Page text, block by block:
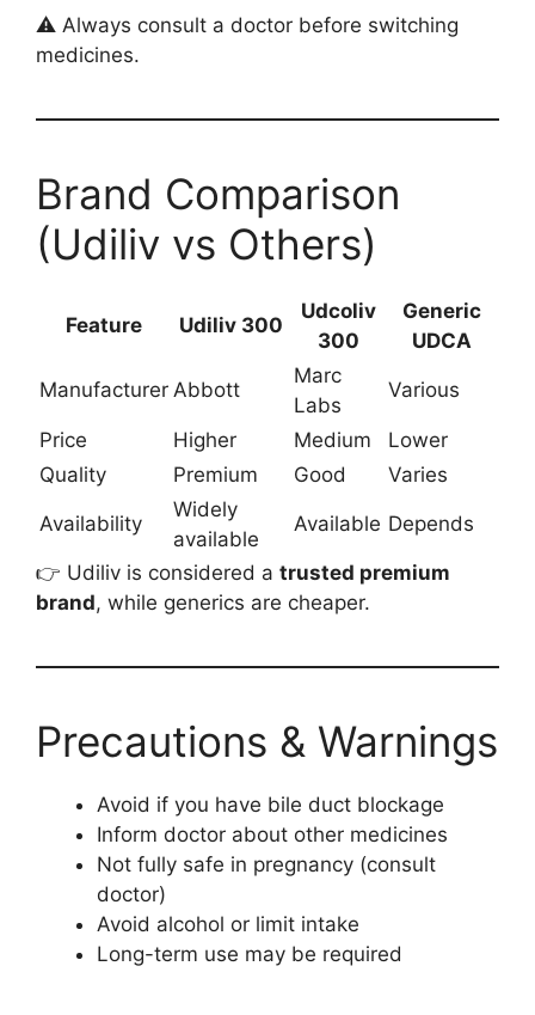
⚠️ Always consult a doctor before switching
medicines.
Brand Comparison
(Udiliv vs Others)
Feature Udiliv 300
Udcoliv
300
Generic
UDCA
Manufacturer Abbott
Marc
Labs
Various
Price Higher Medium
Lower
Quality
Premium Good Varies
Availability
Widely
available
Available Depends
👉 Udiliv is considered a trusted premium
brand, while generics are cheaper.
Precautions & Warnings
Avoid if you have bile duct blockage
Inform doctor about other medicines
Not fully safe in pregnancy (consult
doctor)
Avoid alcohol or limit intake
Long-term use may be required